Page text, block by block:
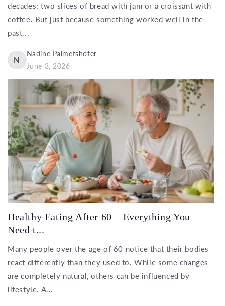
decades: two slices of bread with jam or a croissant with
coffee. But just because something worked well in the
past...
N
Nadine Palmetshofer
June 3, 2026
Healthy Eating After 60 – Everything You
Need t...
Many people over the age of 60 notice that their bodies
react differently than they used to. While some changes
are completely natural, others can be influenced by
lifestyle. A...